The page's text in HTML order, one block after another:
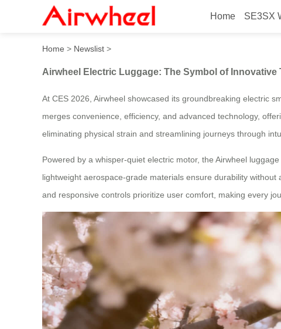
Home SE3SX
Airwheel Electric Luggage:
Home > Newslist >
Airwheel Electric Luggage: The Symbol of Innovative
At CES 2026, Airwheel showcased its groundbreaking electric
merges convenience, efficiency, and advanced technology,
eliminating physical strain and streamlining journeys through
Powered by a whisper-quiet electric motor, the Airwheel
lightweight aerospace-grade materials ensure durability
and responsive controls prioritize user comfort, making every